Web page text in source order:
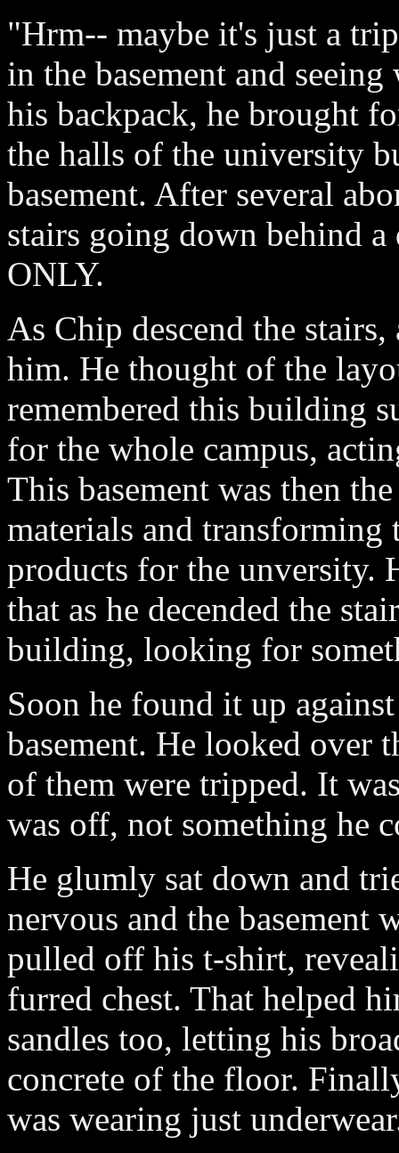
"Hrm-- maybe it's just a
in the basement and
his backpack, he brought
the halls of the university
basement. After several
stairs going down behind
ONLY.
As Chip descend the
him. He thought of the
remembered this building
for the whole campus,
This basement was then
materials and transforming
products for the unversity.
that as he decended the
building, looking for
Soon he found it up
basement. He looked over
of them were tripped. It
was off, not something he
He glumly sat down and
nervous and the basement
pulled off his t-shirt,
furred chest. That helped
sandles too, letting his
concrete of the floor.
was wearing just